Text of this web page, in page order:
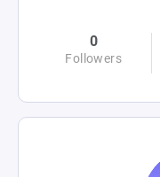
0
Followers